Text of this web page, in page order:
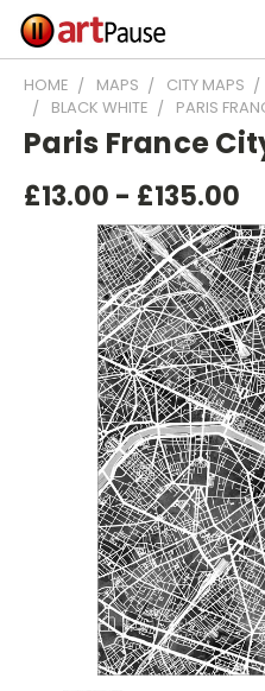
HOME MAPS CITY MAPS
BLACK WHITE
PARIS
Paris France
£13.00 - £135.00